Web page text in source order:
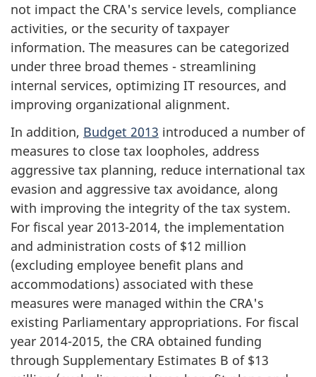
not impact the CRA's service levels, compliance
activities, or the security of taxpayer
information. The measures can be categorized
under three broad themes - streamlining
internal services, optimizing IT resources, and
improving organizational alignment.
In addition, Budget 2013 introduced a number of
measures to close tax loopholes, address
aggressive tax planning, reduce international tax
evasion and aggressive tax avoidance, along
with improving the integrity of the tax system.
For fiscal year 2013-2014, the implementation
and administration costs of $12 million
(excluding employee benefit plans and
accommodations) associated with these
measures were managed within the CRA's
existing Parliamentary appropriations. For fiscal
year 2014-2015, the CRA obtained funding
through Supplementary Estimates B of $13